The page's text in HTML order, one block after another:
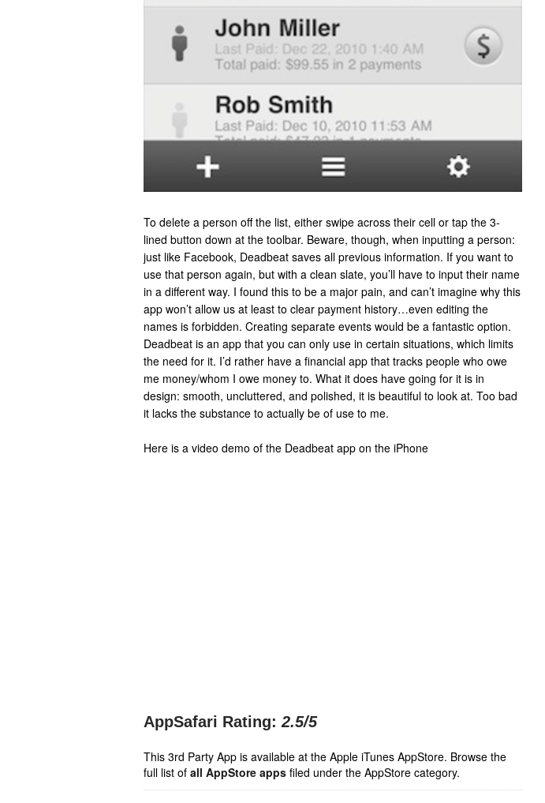
To delete a person off the list, either swipe across their cell or tap the 3-
lined button down at the toolbar. Beware, though, when inputting a person:
just like Facebook, Deadbeat saves all previous information. If you want to
use that person again, but with a clean slate, you’ll have to input their name
in a different way. I found this to be a major pain, and can’t imagine why this
app won’t allow us at least to clear payment history…even editing the
names is forbidden. Creating separate events would be a fantastic option.
Deadbeat is an app that you can only use in certain situations, which limits
the need for it. I’d rather have a financial app that tracks people who owe
me money/whom I owe money to. What it does have going for it is in
design: smooth, uncluttered, and polished, it is beautiful to look at. Too bad
it lacks the substance to actually be of use to me.
Here is a video demo of the Deadbeat app on the iPhone
AppSafari Rating: 2.5/5
This 3rd Party App is available at the Apple iTunes AppStore. Browse the
full list of all AppStore apps filed under the AppStore category.